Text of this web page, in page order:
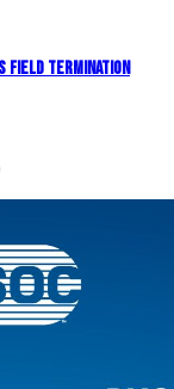
Field Termination